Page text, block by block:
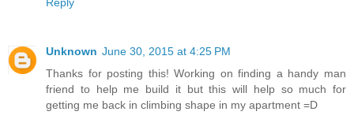
Unknown June 30, 2015 at 4:25 PM
Thanks for posting this! Working on finding a handy man
friend to help me build it but this will help so much for
getting me back in climbing shape in my apartment =D